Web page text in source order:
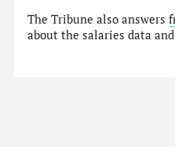
The Tribune also answers
about the salaries data